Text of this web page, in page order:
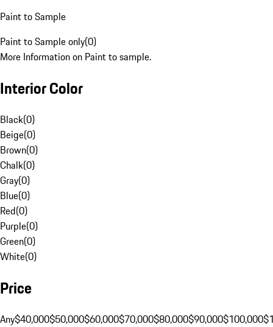
Paint to Sample
Paint to Sample only(0)
More Information on Paint to sample.
Interior Color
Black(0)
Beige(0)
Brown(0)
Chalk(0)
Gray(0)
Blue(0)
Red(0)
Purple(0)
Green(0)
White(0)
Price
Any$40,000$50,000$60,000$70,000$80,000$90,000$100,000